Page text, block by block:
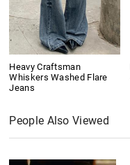
Heavy Craftsman
Whiskers Washed Flare
Jeans
People Also Viewed